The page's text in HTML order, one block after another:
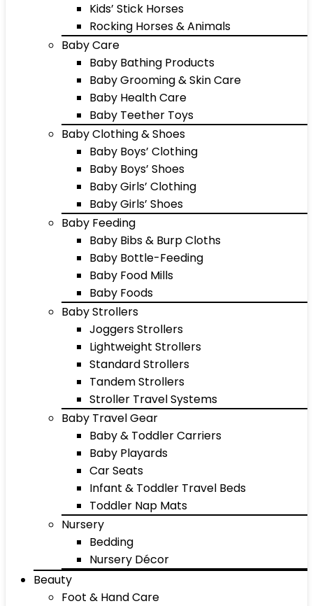
Kids’ Stick Horses
Rocking Horses & Animals
Baby Care
Baby Bathing Products
Baby Grooming & Skin Care
Baby Health Care
Baby Teether Toys
Baby Clothing & Shoes
Baby Boys’ Clothing
Baby Boys’ Shoes
Baby Girls’ Clothing
Baby Girls’ Shoes
Baby Feeding
Baby Bibs & Burp Cloths
Baby Bottle-Feeding
Baby Food Mills
Baby Foods
Baby Strollers
Joggers Strollers
Lightweight Strollers
Standard Strollers
Tandem Strollers
Stroller Travel Systems
Baby Travel Gear
Baby & Toddler Carriers
Baby Playards
Car Seats
Infant & Toddler Travel Beds
Toddler Nap Mats
Nursery
Bedding
Nursery Décor
Beauty
Foot & Hand Care